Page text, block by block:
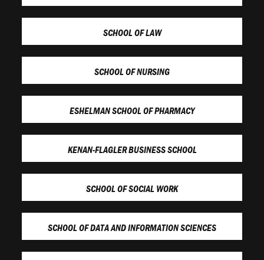
SCHOOL OF LAW
SCHOOL OF NURSING
ESHELMAN SCHOOL OF PHARMACY
KENAN-FLAGLER BUSINESS SCHOOL
SCHOOL OF SOCIAL WORK
SCHOOL OF DATA AND INFORMATION SCIENCES